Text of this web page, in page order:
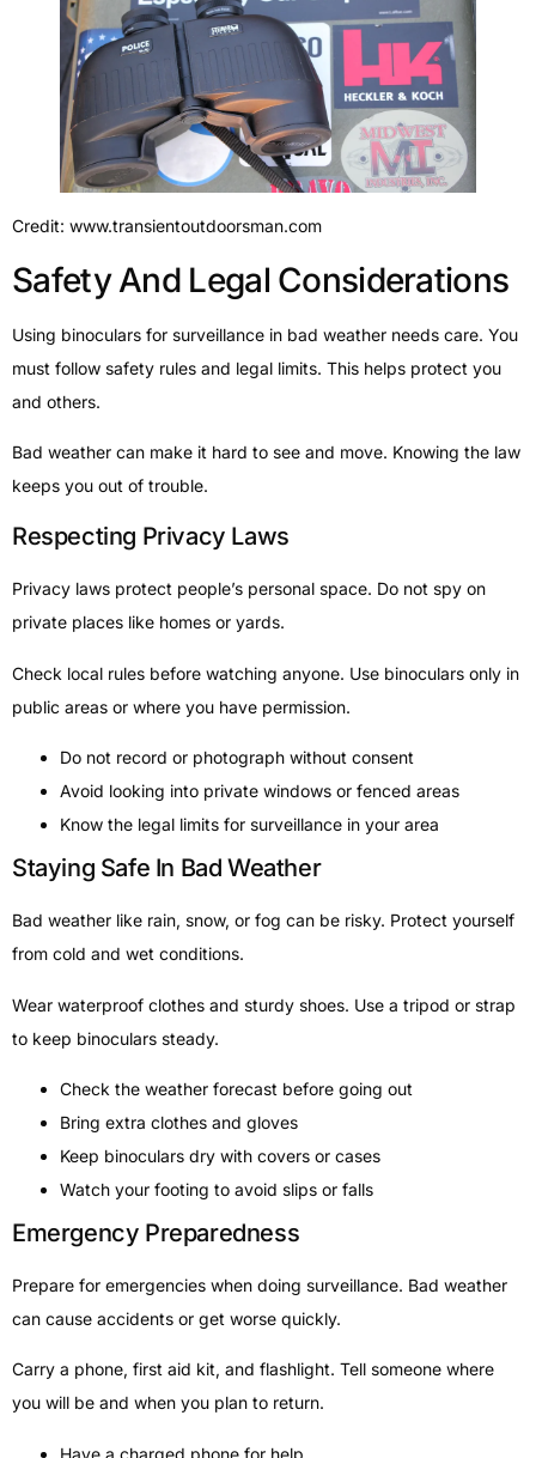
Credit: www.transientoutdoorsman.com
Safety And Legal Considerations
Using binoculars for surveillance in bad weather needs care. You
must follow safety rules and legal limits. This helps protect you
and others.
Bad weather can make it hard to see and move. Knowing the law
keeps you out of trouble.
Respecting Privacy Laws
Privacy laws protect people’s personal space. Do not spy on
private places like homes or yards.
Check local rules before watching anyone. Use binoculars only in
public areas or where you have permission.
Do not record or photograph without consent
Avoid looking into private windows or fenced areas
Know the legal limits for surveillance in your area
Staying Safe In Bad Weather
Bad weather like rain, snow, or fog can be risky. Protect yourself
from cold and wet conditions.
Wear waterproof clothes and sturdy shoes. Use a tripod or strap
to keep binoculars steady.
Check the weather forecast before going out
Bring extra clothes and gloves
Keep binoculars dry with covers or cases
Watch your footing to avoid slips or falls
Emergency Preparedness
Prepare for emergencies when doing surveillance. Bad weather
can cause accidents or get worse quickly.
Carry a phone, first aid kit, and flashlight. Tell someone where
you will be and when you plan to return.
Have a charged phone for help